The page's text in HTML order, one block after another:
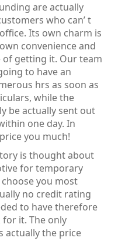
are actually
who can’ t
Its own charm is
convenience and
getting it. Our team
to have an
hrs as soon as
while the
be actually sent out
one day. In
you much!
is thought about
for temporary
you most
no credit rating
to have therefore
it. The only
actually the price